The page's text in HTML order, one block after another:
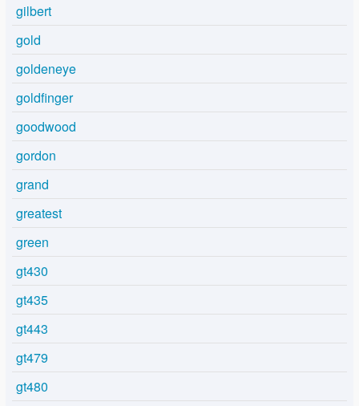
gilbert
gold
goldeneye
goldfinger
goodwood
gordon
grand
greatest
green
gt430
gt435
gt443
gt479
gt480